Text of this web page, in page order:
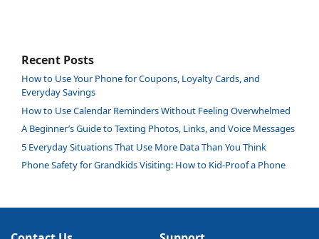
Recent Posts
How to Use Your Phone for Coupons, Loyalty Cards, and
Everyday Savings
How to Use Calendar Reminders Without Feeling Overwhelmed
A Beginner’s Guide to Texting Photos, Links, and Voice Messages
5 Everyday Situations That Use More Data Than You Think
Phone Safety for Grandkids Visiting: How to Kid-Proof a Phone